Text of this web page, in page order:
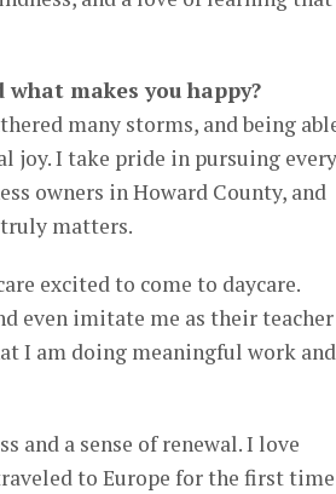
makes you happy?
many storms, and being
joy. I take pride in pursuing every
owners in Howard County, and
matters.
excited to come to daycare.
even imitate me as their
I am doing meaningful work and
and a sense of renewal. I love
to Europe for the first time